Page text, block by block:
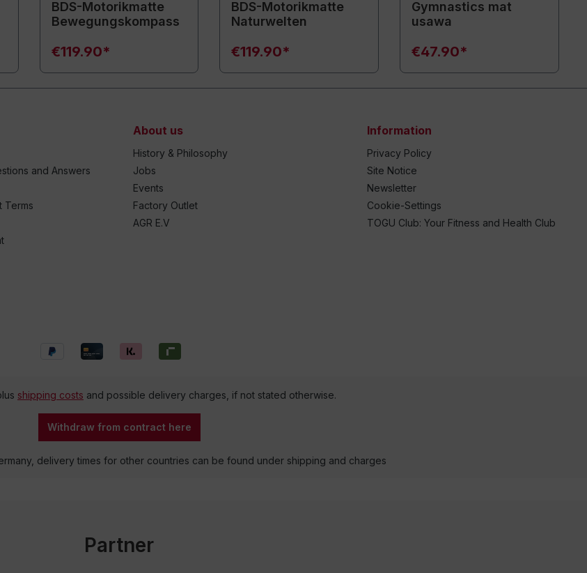
BDS-Motorikmatte
Bewegungskompass
€119.90*
BDS-Motorikmatte
Naturwelten
€119.90*
Gymnastics mat
usawa
€47.90*
and Answers
Terms
About us
History & Philosophy
Jobs
Events
Factory Outlet
AGR E.V
Information
Privacy Policy
Site Notice
Newsletter
Cookie-Settings
TOGU Club: Your Fitness and Health Club
shipping costs and possible delivery charges, if not stated otherwise.
Withdraw from contract here
delivery times for other countries can be found under shipping and charges
Partner